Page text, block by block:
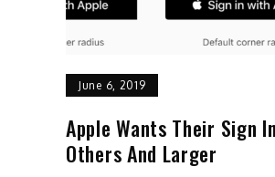
June 6, 2019
Apple Wants Their Sign
Others And Larger